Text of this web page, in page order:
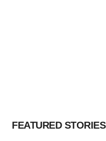
FEATURED STORIES